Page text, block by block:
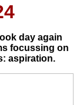
day again
focussing on
aspiration.